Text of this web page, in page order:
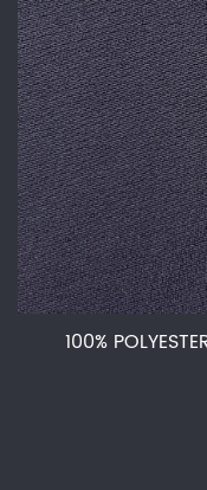
100%